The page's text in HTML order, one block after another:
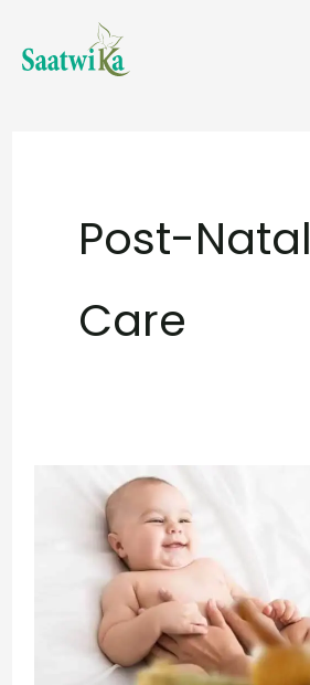
Post-Natal
Care
Infant
Massage
Ayurveda